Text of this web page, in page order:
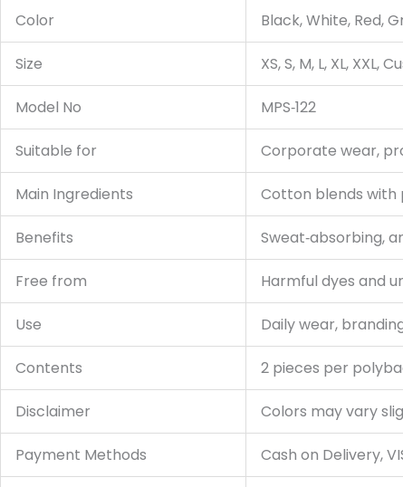
Color Black, White, Red,
Size XS, S, M, L, XL, XXL,
Model No MPS‑122
Suitable for Corporate wear,
Main Ingredients Cotton blends with
Benefits Sweat‑absorbing,
Free from Harmful dyes and
Use Daily wear,
Contents 2 pieces per
Disclaimer Colors may vary
Payment Methods Cash on Delivery,